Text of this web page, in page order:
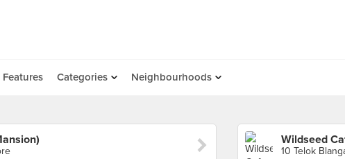
Features Categories Neighbourhoods